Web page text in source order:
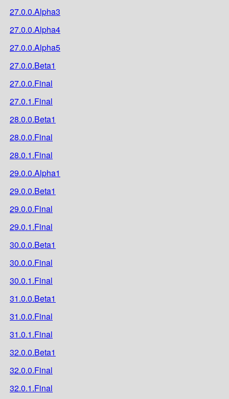
27.0.0.Alpha3
27.0.0.Alpha4
27.0.0.Alpha5
27.0.0.Beta1
27.0.0.Final
27.0.1.Final
28.0.0.Beta1
28.0.0.Final
28.0.1.Final
29.0.0.Alpha1
29.0.0.Beta1
29.0.0.Final
29.0.1.Final
30.0.0.Beta1
30.0.0.Final
30.0.1.Final
31.0.0.Beta1
31.0.0.Final
31.0.1.Final
32.0.0.Beta1
32.0.0.Final
32.0.1.Final